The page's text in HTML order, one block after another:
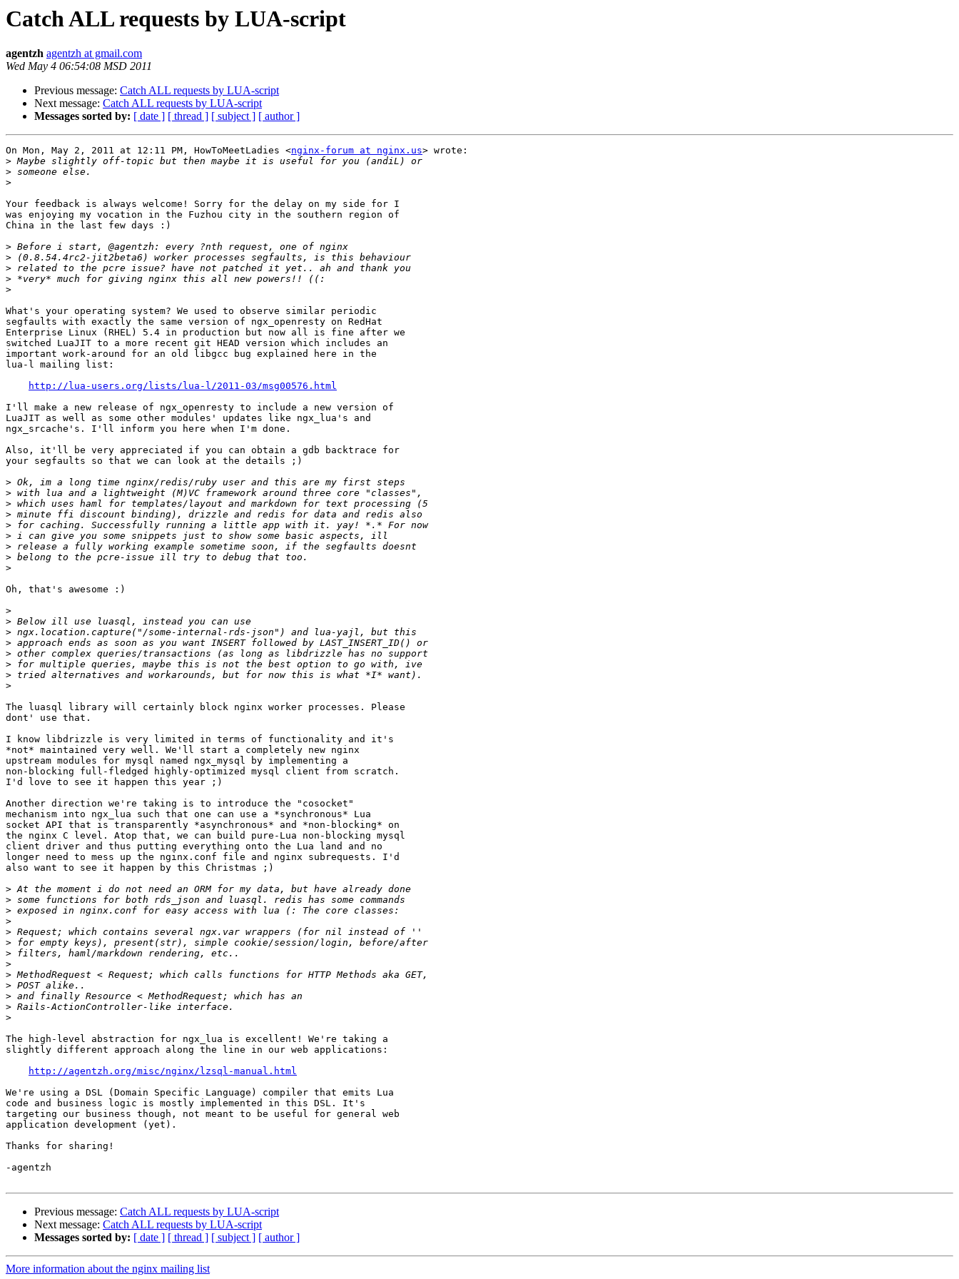
Catch ALL requests by LUA-script
agentzh agentzh at gmail.com
Wed May 4 06:54:08 MSD 2011
Previous message: Catch ALL requests by LUA-script
Next message: Catch ALL requests by LUA-script
Messages sorted by: [ date ] [ thread ] [ subject ] [ author ]
On Mon, May 2, 2011 at 12:11 PM, HowToMeetLadies <nginx-forum at nginx.us> wrote:
>
>
>
Your feedback is always welcome! Sorry for the delay on my side for I
was enjoying my vocation in the Fuzhou city in the southern region of
China in the last few days :)
>
>
>
>
>
What's your operating system? We used to observe similar periodic
segfaults with exactly the same version of ngx_openresty on RedHat
Enterprise Linux (RHEL) 5.4 in production but now all is fine after we
switched LuaJIT to a more recent git HEAD version which includes an
important work-around for an old libgcc bug explained here in the
lua-l mailing list:
http://lua-users.org/lists/lua-l/2011-03/msg00576.html
I'll make a new release of ngx_openresty to include a new version of
LuaJIT as well as some other modules' updates like ngx_lua's and
ngx_srcache's. I'll inform you here when I'm done.
Also, it'll be very appreciated if you can obtain a gdb backtrace for
your segfaults so that we can look at the details ;)
>
>
>
>
>
>
>
>
>
Oh, that's awesome :)
>
>
>
>
>
>
>
>
The luasql library will certainly block nginx worker processes. Please
dont' use that.
I know libdrizzle is very limited in terms of functionality and it's
*not* maintained very well. We'll start a completely new nginx
upstream modules for mysql named ngx_mysql by implementing a
non-blocking full-fledged highly-optimized mysql client from scratch.
I'd love to see it happen this year ;)
Another direction we're taking is to introduce the "cosocket"
mechanism into ngx_lua such that one can use a *synchronous* Lua
socket API that is transparently *asynchronous* and *non-blocking* on
the nginx C level. Atop that, we can build pure-Lua non-blocking mysql
client driver and thus putting everything onto the Lua land and no
longer need to mess up the nginx.conf file and nginx subrequests. I'd
also want to see it happen by this Christmas ;)
>
>
>
>
>
>
>
>
>
>
>
>
>
The high-level abstraction for ngx_lua is excellent! We're taking a
slightly different approach along the line in our web applications:
http://agentzh.org/misc/nginx/lzsql-manual.html
We're using a DSL (Domain Specific Language) compiler that emits Lua
code and business logic is mostly implemented in this DSL. It's
targeting our business though, not meant to be useful for general web
application development (yet).
Thanks for sharing!
-agentzh
Previous message: Catch ALL requests by LUA-script
Next message: Catch ALL requests by LUA-script
Messages sorted by: [ date ] [ thread ] [ subject ] [ author ]
More information about the nginx mailing list